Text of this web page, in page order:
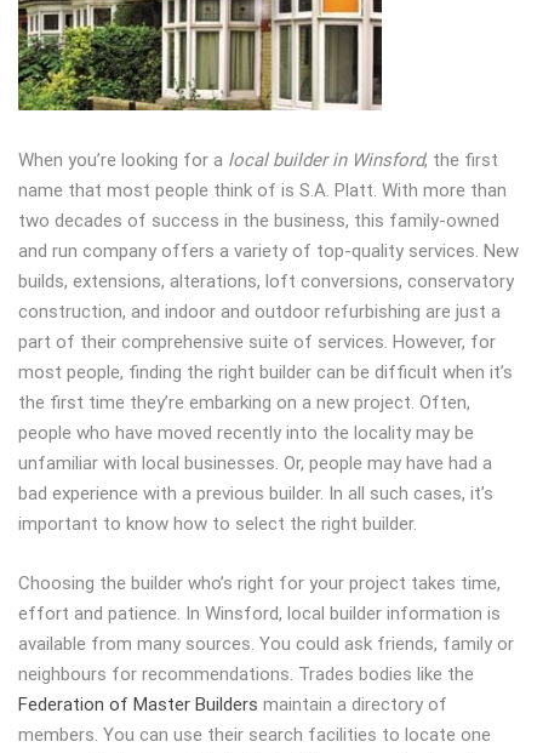
When you’re looking for a local builder in Winsford, the first
name that most people think of is S.A. Platt. With more than
two decades of success in the business, this family-owned
and run company offers a variety of top-quality services. New
builds, extensions, alterations, loft conversions, conservatory
construction, and indoor and outdoor refurbishing are just a
part of their comprehensive suite of services. However, for
most people, finding the right builder can be difficult when it’s
the first time they’re embarking on a new project. Often,
people who have moved recently into the locality may be
unfamiliar with local businesses. Or, people may have had a
bad experience with a previous builder. In all such cases, it’s
important to know how to select the right builder.
Choosing the builder who’s right for your project takes time,
effort and patience. In Winsford, local builder information is
available from many sources. You could ask friends, family or
neighbours for recommendations. Trades bodies like the
Federation of Master Builders maintain a directory of
members. You can use their search facilities to locate one